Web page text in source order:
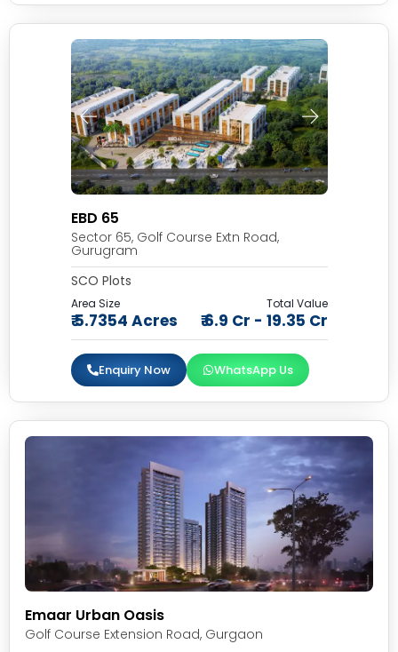
EBD 65
Sector 65, Golf Course Extn Road,
Gurugram
SCO Plots
Area Size
₹ 5.7354 Acres
Total Value
₹ 6.9 Cr - 19.35 Cr
Enquiry Now WhatsApp Us
Emaar Urban Oasis
Golf Course Extension Road, Gurgaon